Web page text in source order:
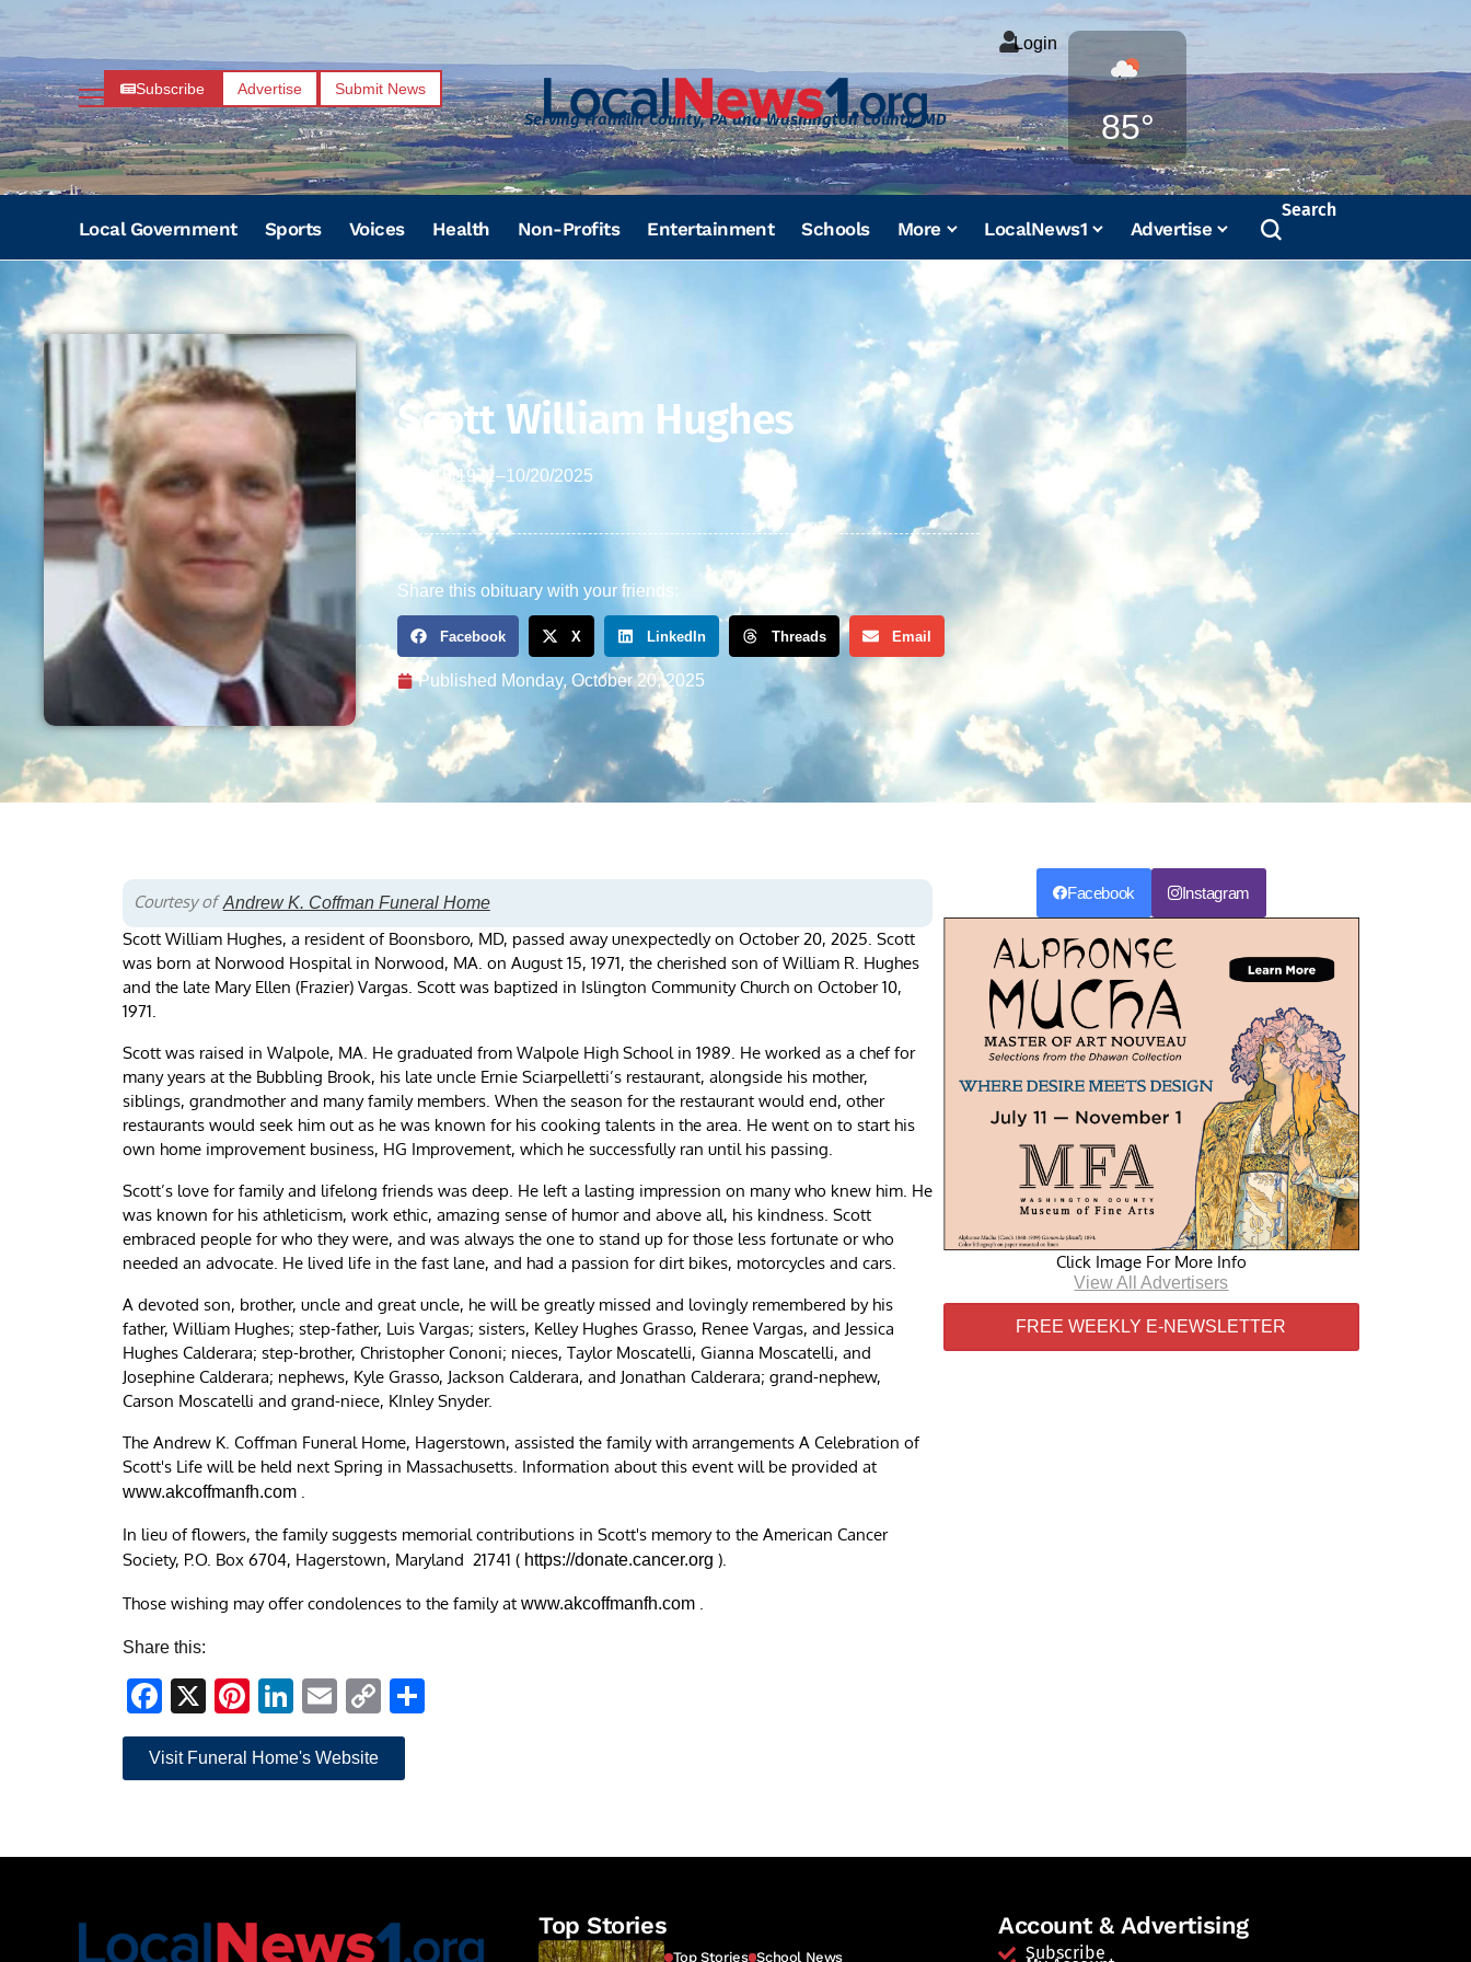
Subscribe Advertise Submit News
Serving Franklin County, PA and Washington County, MD
Login
85°
Weather
Local Government Sports Voices Health Non-Profits Entertainment Schools More LocalNews1 Advertise
Search
Scott William Hughes
08/15/1971–10/20/2025
Share this obituary with your friends:
Facebook X LinkedIn Threads Email
Published Monday, October 20, 2025
Courtesy of Andrew K. Coffman Funeral Home
Scott William Hughes, a resident of Boonsboro, MD, passed away unexpectedly on October 20, 2025. Scott
was born at Norwood Hospital in Norwood, MA. on August 15, 1971, the cherished son of William R. Hughes
and the late Mary Ellen (Frazier) Vargas. Scott was baptized in Islington Community Church on October 10,
1971.
Scott was raised in Walpole, MA. He graduated from Walpole High School in 1989. He worked as a chef for
many years at the Bubbling Brook, his late uncle Ernie Sciarpelletti’s restaurant, alongside his mother,
siblings, grandmother and many family members. When the season for the restaurant would end, other
restaurants would seek him out as he was known for his cooking talents in the area. He went on to start his
own home improvement business, HG Improvement, which he successfully ran until his passing.
Scott’s love for family and lifelong friends was deep. He left a lasting impression on many who knew him. He
was known for his athleticism, work ethic, amazing sense of humor and above all, his kindness. Scott
embraced people for who they were, and was always the one to stand up for those less fortunate or who
needed an advocate. He lived life in the fast lane, and had a passion for dirt bikes, motorcycles and cars.
A devoted son, brother, uncle and great uncle, he will be greatly missed and lovingly remembered by his
father, William Hughes; step-father, Luis Vargas; sisters, Kelley Hughes Grasso, Renee Vargas, and Jessica
Hughes Calderara; step-brother, Christopher Cononi; nieces, Taylor Moscatelli, Gianna Moscatelli, and
Josephine Calderara; nephews, Kyle Grasso, Jackson Calderara, and Jonathan Calderara; grand-nephew,
Carson Moscatelli and grand-niece, KInley Snyder.
The Andrew K. Coffman Funeral Home, Hagerstown, assisted the family with arrangements A Celebration of
Scott's Life will be held next Spring in Massachusetts. Information about this event will be provided at
www.akcoffmanfh.com .
In lieu of flowers, the family suggests memorial contributions in Scott's memory to the American Cancer
Society, P.O. Box 6704, Hagerstown, Maryland 21741 ( https://donate.cancer.org ).
Those wishing may offer condolences to the family at www.akcoffmanfh.com .
Share this:
Facebook
X Pinterest
LinkedIn
EmailCopy
Link
Visit Funeral Home's Website
Facebook Instagram
Click Image For More Info
View All Advertisers
FREE WEEKLY E-NEWSLETTER
Top Stories
Top Stories School News
Account & Advertising
Subscribe